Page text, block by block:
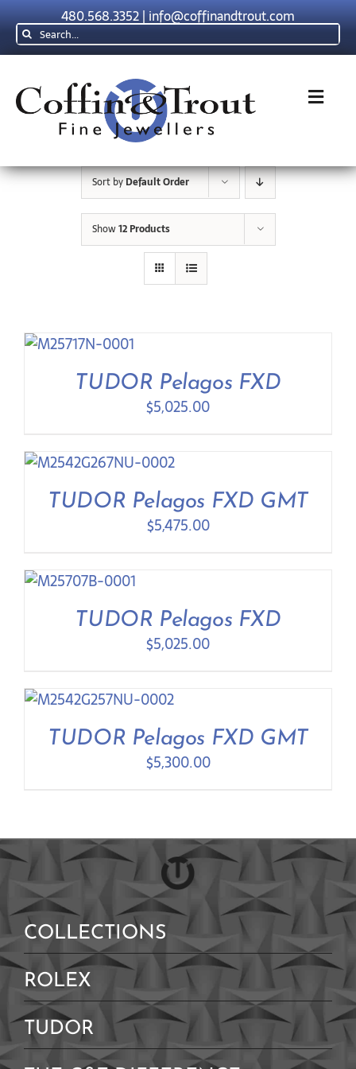
Skip
to
content
480.568.3352|info@coffinandtrout.com
Search
for:
Rolex
Sort byDefault Order
Show12 Products
TUDOR Pelagos FXD
$5,025.00
TUDOR Pelagos FXD GMT
$5,475.00
TUDOR Pelagos FXD
$5,025.00
TUDOR Pelagos FXD GMT
$5,300.00
COLLECTIONS
ROLEX
TUDOR